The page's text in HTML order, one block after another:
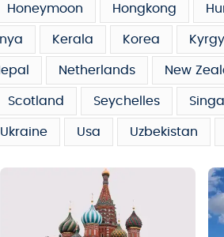
Honeymoon Hongkong
Kerala Korea
Netherlands New
Scotland Seychelles
Ukraine Usa Uzbekistan